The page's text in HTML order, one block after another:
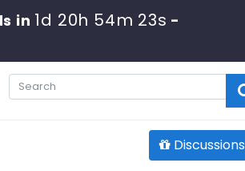
in 1d 20h 54m 22s -
Discussions